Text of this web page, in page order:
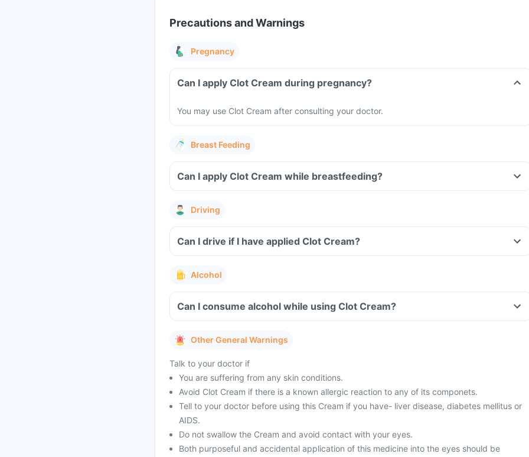
Precautions and Warnings
Pregnancy
Can I apply Clot Cream during pregnancy?
You may use Clot Cream after consulting your doctor.
Breast Feeding
Can I apply Clot Cream while breastfeeding?
Driving
Can I drive if I have applied Clot Cream?
Alcohol
Can I consume alcohol while using Clot Cream?
Other General Warnings
Talk to your doctor if
You are suffering from any skin conditions.
Avoid Clot Cream if there is a known allergic reaction to any of its componets.
Tell to your doctor before using this Cream if you have- liver disease, diabetes mellitus or
AIDS.
Do not swallow the Cream and avoid contact with your eyes.
Both purposeful and accidental application of this medicine into the eyes should be